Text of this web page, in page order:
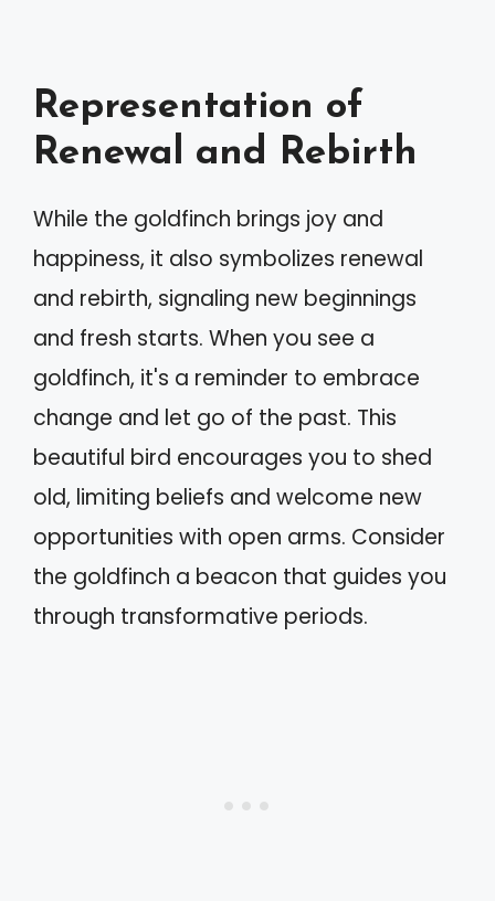
Representation of
Renewal and Rebirth
While the goldfinch brings joy and
happiness, it also symbolizes renewal
and rebirth, signaling new beginnings
and fresh starts. When you see a
goldfinch, it's a reminder to embrace
change and let go of the past. This
beautiful bird encourages you to shed
old, limiting beliefs and welcome new
opportunities with open arms. Consider
the goldfinch a beacon that guides you
through transformative periods.